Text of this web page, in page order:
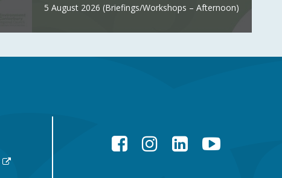
5 August 2026 (Briefings/Workshops – Afternoon)
FacebookInstagramLinkedInYouTube